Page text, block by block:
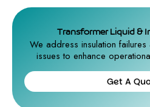
Transformer Liquid &
We address insulation
issues to enhance
Get A